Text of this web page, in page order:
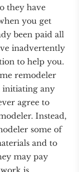
they have
you get
been paid all
inadvertently
to help you.
remodeler
initiating any
agree to
Instead,
some of
and to
may pay
is